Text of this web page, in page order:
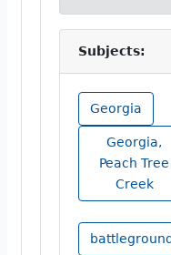
Subjects:
Georgia
Georgia,
Peach Tree
Creek
battleground